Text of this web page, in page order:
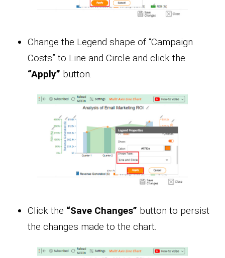
Change the Legend shape of “Campaign
Costs” to Line and Circle and click the
“Apply” button.
Click the “Save Changes” button to persist
the changes made to the chart.